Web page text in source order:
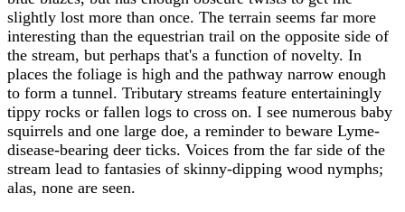
slightly lost more than once. The terrain seems far more
interesting than the equestrian trail on the opposite side of
the stream, but perhaps that's a function of novelty. In
places the foliage is high and the pathway narrow enough
to form a tunnel. Tributary streams feature entertainingly
tippy rocks or fallen logs to cross on. I see numerous baby
squirrels and one large doe, a reminder to beware Lyme-
disease-bearing deer ticks. Voices from the far side of the
stream lead to fantasies of skinny-dipping wood nymphs;
alas, none are seen.